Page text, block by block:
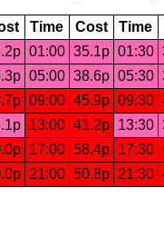
Time Cost Time
01:00 35.1p 01:30
05:00 38.6p 05:30
09:00 45.9p 09:30
13:00 41.2p 13:30
17:00 58.4p 17:30
21:00 50.8p 21:30